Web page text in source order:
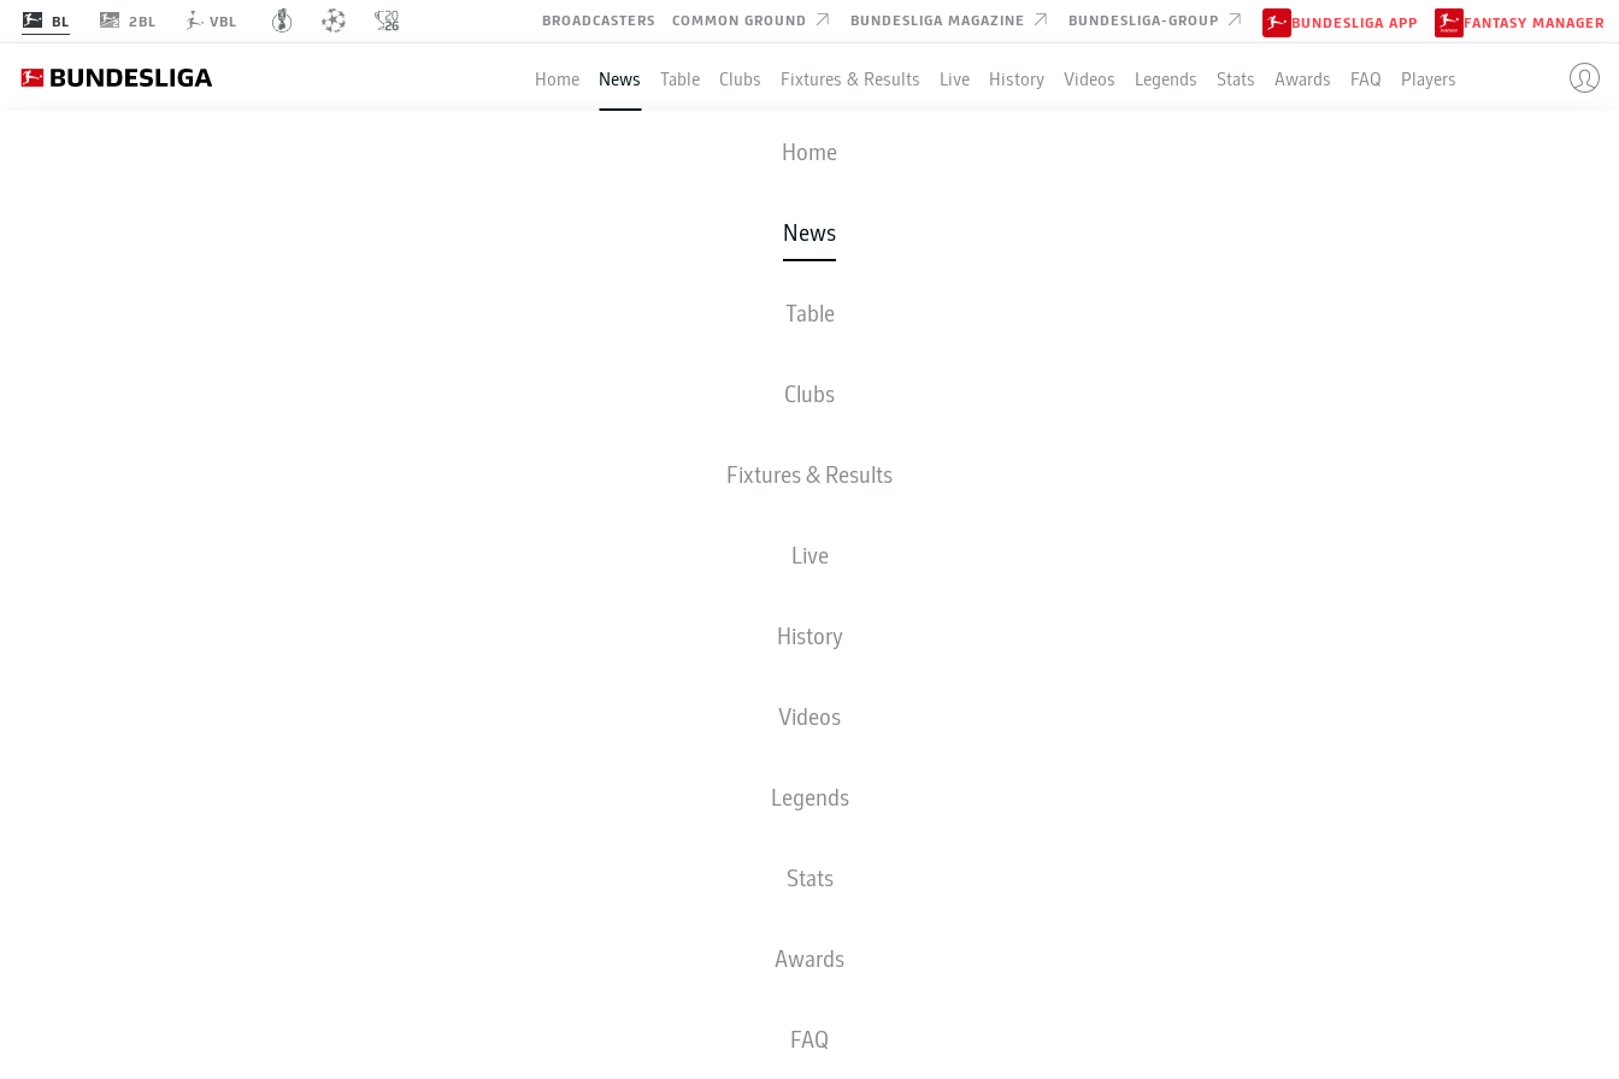
BL 2BL VBL BROADCASTERS COMMON GROUND BUNDESLIGA MAGAZINE BUNDESLIGA-GROUP BUNDESLIGA APP FANTASY MANAGER
Home News Table Clubs Fixtures & Results Live History Videos Legends Stats Awards FAQ Players
Home
News
Table
Clubs
Fixtures & Results
Live
History
Videos
Legends
Stats
Awards
FAQ
RÔMULO: WHO IS THE TARGET MAN
SET TO LEAD RB LEIPZIG’S FRONTLINE?